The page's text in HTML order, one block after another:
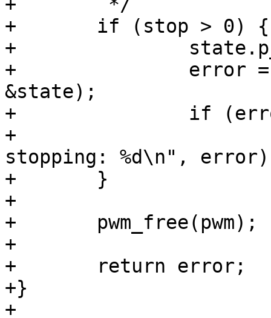
+	if (stop > 0) {
+		state.p_enable = false;
+		error = pwm_apply_state(pwm,
&state);
+		if (error < 0)
+			printf(" error while
stopping: %d\n",
+	}
+
+	pwm_free(pwm);
+
+	return error;
+}
+